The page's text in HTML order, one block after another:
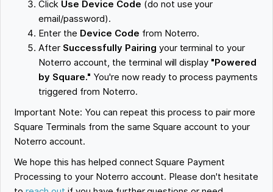
Click Use Device Code (do not use your
email/password).
Enter the Device Code from Noterro.
After Successfully Pairing your terminal to your
Noterro account, the terminal will display "Powered
by Square." You're now ready to process payments
triggered from Noterro.
Important Note: You can repeat this process to pair more
Square Terminals from the same Square account to your
Noterro account.
We hope this has helped connect Square Payment
Processing to your Noterro account. Please don't hesitate